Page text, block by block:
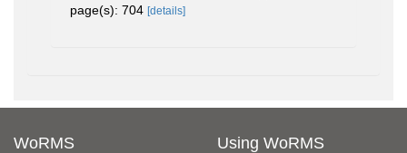
page(s): 704 [details]
WoRMS Using WoRMS